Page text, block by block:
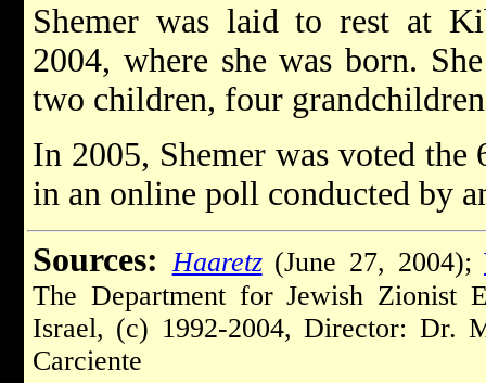
Shemer was laid to rest at
2004, where she was born.
two children, four
In 2005, Shemer was voted
in an online poll conducted by
Sources:
Haaretz(June 27, 2004);
The Department for Jewish Zionist
Israel, (c) 1992-2004, Director: Dr.
Carciente